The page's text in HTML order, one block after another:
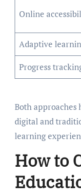
Online
Adaptive
Progress
Both approaches
digital and
learning
How to